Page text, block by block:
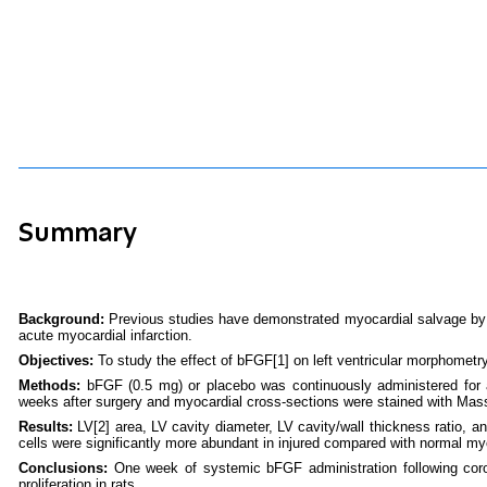
Summary
Background: Previous studies have demonstrated myocardial salvage
acute myocardial infarction.
Objectives: To study the effect of bFGF[1] on left ventricular
Methods: bFGF (0.5 mg) or placebo was continuously administered
weeks after surgery and myocardial cross-sections were stained with
Results: LV[2] area, LV cavity diameter, LV cavity/wall thickness ratio,
cells were significantly more abundant in injured compared with normal
Conclusions: One week of systemic bFGF administration following